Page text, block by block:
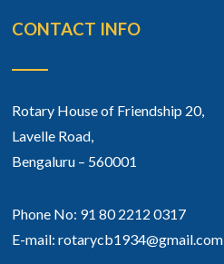
CONTACT INFO
Rotary House of Friendship 20,
Lavelle Road,
Bengaluru – 560001
Phone No: 91 80 2212 0317
E-mail: rotarycb1934@gmail.com